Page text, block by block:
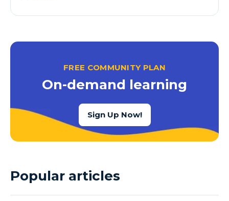
Azure Active Directory
Azure Cognitive Services
Azure Data Factory
Azure Data Factory Data Flow
Azure Data Factory V2
Azure Data Warehouse
FREE COMMUNITY PLAN
On-demand learning
Sign Up Now!
Popular articles